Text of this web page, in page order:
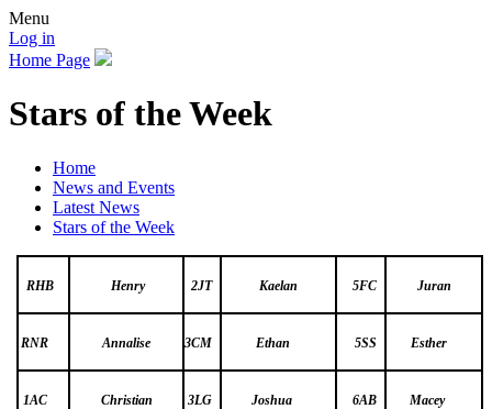
Menu
Log in
Home Page
Stars of the Week
Home
News and Events
Latest News
Stars of the Week
RHB Henry 2JT Kaelan 5FC Juran
RNR Annalise 3CM Ethan 5SS Esther
1AC Christian 3LG Joshua 6AB Macey